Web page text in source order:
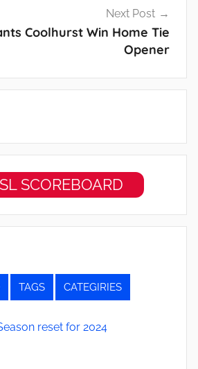
Next Post
Coolhurst Win Home Tie
Opener
SCOREBOARD
TAGS CATEGIRIES
reset for 2024